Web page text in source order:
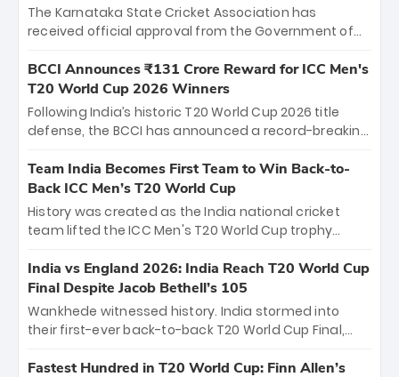
The Karnataka State Cricket Association has
received official approval from the Government of
the iconic M. Chinnaswamy Stadium in Bengaluru.
The venue will host the season opener on March 28
between Royal Challengers Bengaluru and Sunrisers
Hyderabad, setting the stage for an electrifying
cricket action.
BCCI Announces ₹131 Crore Reward for ICC Men's
T20 World Cup 2026 Winners
Following India’s historic T20 World Cup 2026 title
defense, the BCCI has announced a record-breaking
bounty honors the squad’s dominant victory over
New Zealand. Each of the 15 players will receive ₹6
crore, with the remaining ₹41 crore distributed
among Gautam Gambhir’s coaching staff and
unprecedented third T20 world title.
Team India Becomes First Team to Win Back-to-
Back ICC Men’s T20 World Cup
History was created as the India national cricket
team lifted the ICC Men's T20 World Cup trophy
titles and the first to win three T20 World Cups. Sanju
Samson led the charge with a brilliant 89 in the final
and a stunning tournament comeback to win Player
of the Tournament, while Jasprit Bumrah’s 4-wicket
India vs England 2026: India Reach T20 World Cup
Final Despite Jacob Bethell’s 105
Wankhede witnessed history. India stormed into
their first-ever back-to-back T20 World Cup Final,
499-run thriller. Sanju Samson’s 89 equaled Virat
Fastest Hundred in T20 World Cup: Finn Allen’s